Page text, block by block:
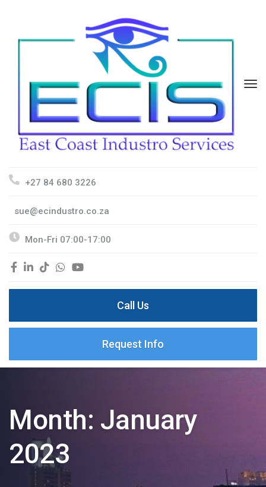
+27 84 680 3226
sue@ecindustro.co.za
Mon-Fri 07:00-17:00
Call Us
Request Info
Month: January
2023